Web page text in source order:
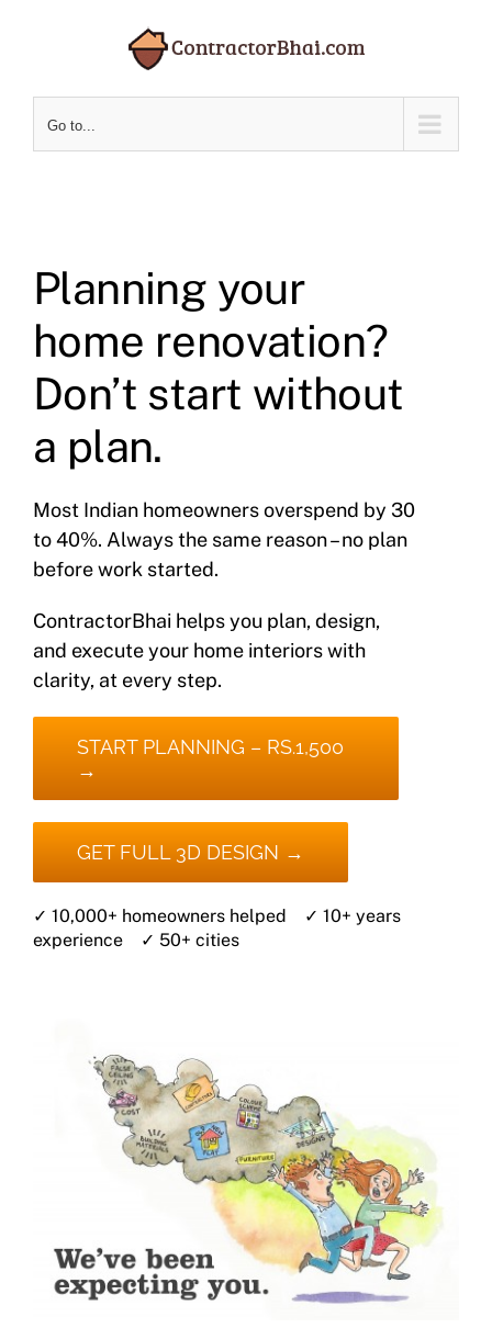
Go to...
Planning your
home renovation?
Don’t start without
a plan.
Most Indian homeowners overspend by 30
to 40%. Always the same reason – no plan
before work started.
ContractorBhai helps you plan, design,
and execute your home interiors with
clarity, at every step.
START PLANNING – RS.1,500
→
GET FULL 3D DESIGN →
✓ 10,000+ homeowners helped ✓ 10+ years
experience ✓ 50+ cities